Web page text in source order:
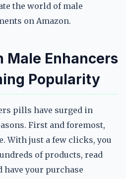
the world of male
on Amazon.
Male Enhancers
Popularity
pills have surged in
First and foremost,
With just a few clicks, you
of products, read
have your purchase